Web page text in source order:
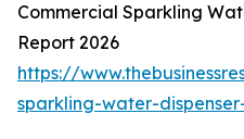
Commercial Sparkling
Report 2026
https://
sparkling-water-